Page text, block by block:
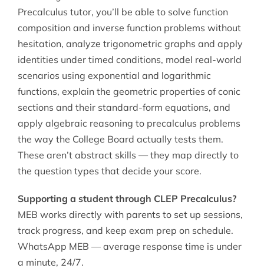
Precalculus tutor, you’ll be able to solve function
composition and inverse function problems without
hesitation, analyze trigonometric graphs and apply
identities under timed conditions, model real-world
scenarios using exponential and logarithmic
functions, explain the geometric properties of conic
sections and their standard-form equations, and
apply algebraic reasoning to precalculus problems
the way the College Board actually tests them.
These aren’t abstract skills — they map directly to
the question types that decide your score.
Supporting a student through CLEP Precalculus?
MEB works directly with parents to set up sessions,
track progress, and keep exam prep on schedule.
WhatsApp MEB — average response time is under
a minute, 24/7.